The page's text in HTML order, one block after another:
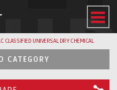
CLASSIFIED UNIVERSAL DRY CHEMICAL
CATEGORY